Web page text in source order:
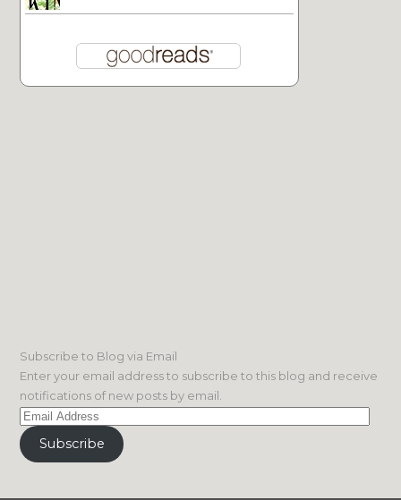
Subscribe to Blog via Email
Enter your email address to subscribe to this blog and receive
notifications of new posts by email.
Email
Address
Subscribe